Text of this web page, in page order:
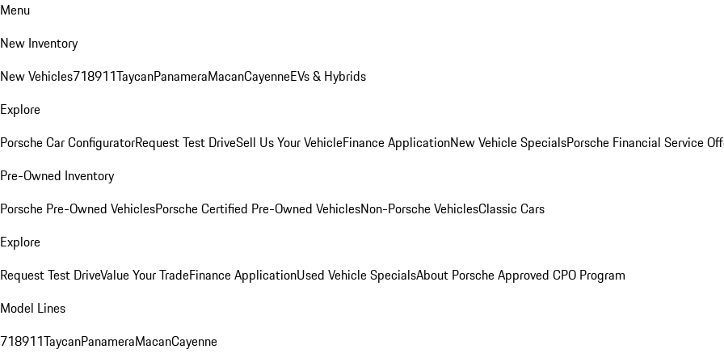
Menu
New Inventory
New Vehicles718911TaycanPanameraMacanCayenneEVs & Hybrids
Explore
Porsche Car ConfiguratorRequest Test DriveSell Us Your VehicleFinance ApplicationNew Vehicle SpecialsPorsche Financial Service
Pre-Owned Inventory
Porsche Pre-Owned VehiclesPorsche Certified Pre-Owned VehiclesNon-Porsche VehiclesClassic Cars
Explore
Request Test DriveValue Your TradeFinance ApplicationUsed Vehicle SpecialsAbout Porsche Approved CPO Program
Model Lines
718911TaycanPanameraMacanCayenne